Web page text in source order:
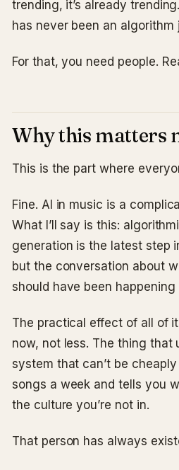
trending, it’s already
has never been an algorithm
For that, you need people.
Why this matters
This is the part where
Fine. AI in music is a
What I’ll say is this:
generation is the latest step
but the conversation about
should have been
The practical effect of all of
now, not less. The thing
system that can’t be
songs a week and tells you
the culture you’re not in.
That person has always